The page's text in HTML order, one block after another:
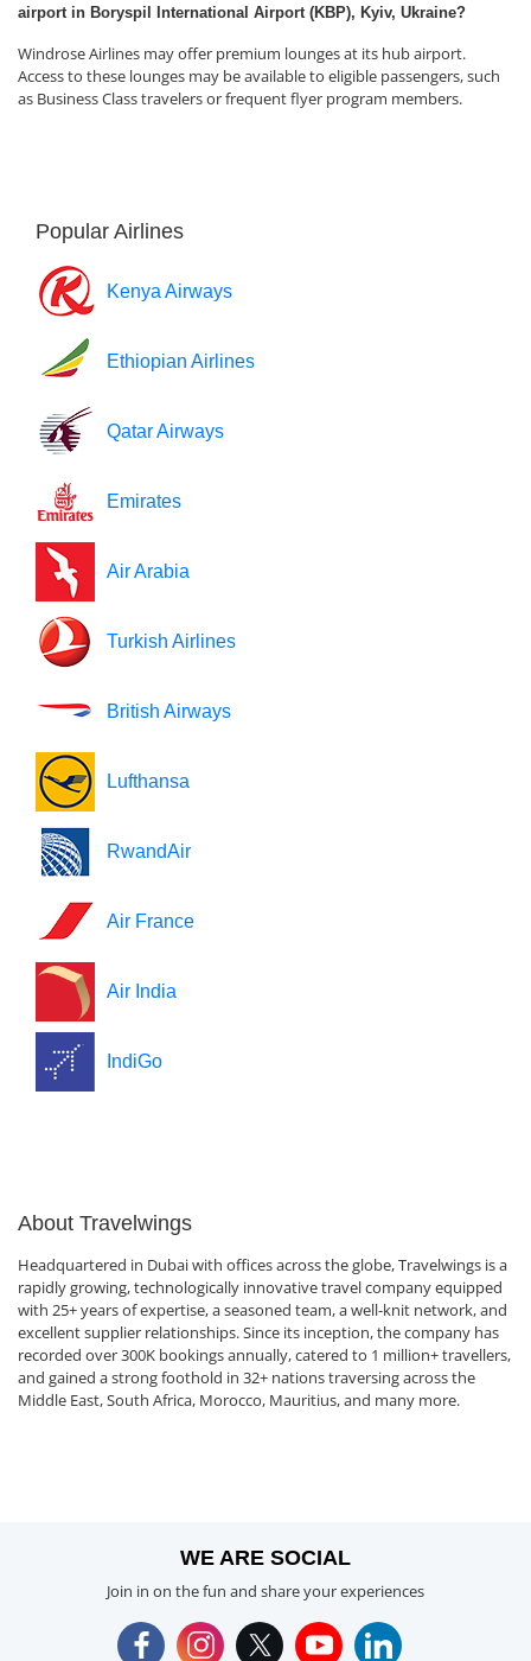
airport in Boryspil International Airport (KBP), Kyiv, Ukraine?
Windrose Airlines may offer premium lounges at its hub airport.
Access to these lounges may be available to eligible passengers, such
as Business Class travelers or frequent flyer program members.
Popular Airlines
Kenya Airways
Ethiopian Airlines
Qatar Airways
Emirates
Air Arabia
Turkish Airlines
British Airways
Lufthansa
RwandAir
Air France
Air India
IndiGo
About Travelwings
Headquartered in Dubai with offices across the globe, Travelwings is a
rapidly growing, technologically innovative travel company equipped
with 25+ years of expertise, a seasoned team, a well-knit network, and
excellent supplier relationships. Since its inception, the company has
recorded over 300K bookings annually, catered to 1 million+ travellers,
and gained a strong foothold in 32+ nations traversing across the
Middle East, South Africa, Morocco, Mauritius, and many more.
WE ARE SOCIAL
Join in on the fun and share your experiences